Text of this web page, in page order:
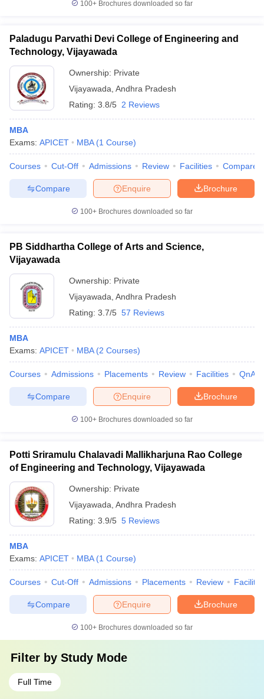
100+ Brochures downloaded so far
Paladugu Parvathi Devi College of Engineering and
Technology, Vijayawada
Ownership: Private
Vijayawada Andhra Pradesh
Rating: 3.8/5 2 Reviews
MBA
Exams: APICET MBA (1 Course)
Courses Cut-Off Admissions Review Facilities Compare
Brochure
Enquire
Compare
100+ Brochures downloaded so far
PB Siddhartha College of Arts and Science,
Vijayawada
Ownership: Private
Vijayawada Andhra Pradesh
Rating: 3.7/5 57 Reviews
MBA
Exams: APICET MBA (2 Courses)
Courses Admissions Placements Review Facilities QnA
Brochure
Enquire
Compare
100+ Brochures downloaded so far
Potti Sriramulu Chalavadi Mallikharjuna Rao College
of Engineering and Technology, Vijayawada
Ownership: Private
Vijayawada Andhra Pradesh
Rating: 3.9/5 5 Reviews
MBA
Exams: APICET MBA (1 Course)
Courses Cut-Off Admissions Placements Review
Brochure
Enquire
Compare
100+ Brochures downloaded so far
Filter by Study Mode
Full Time